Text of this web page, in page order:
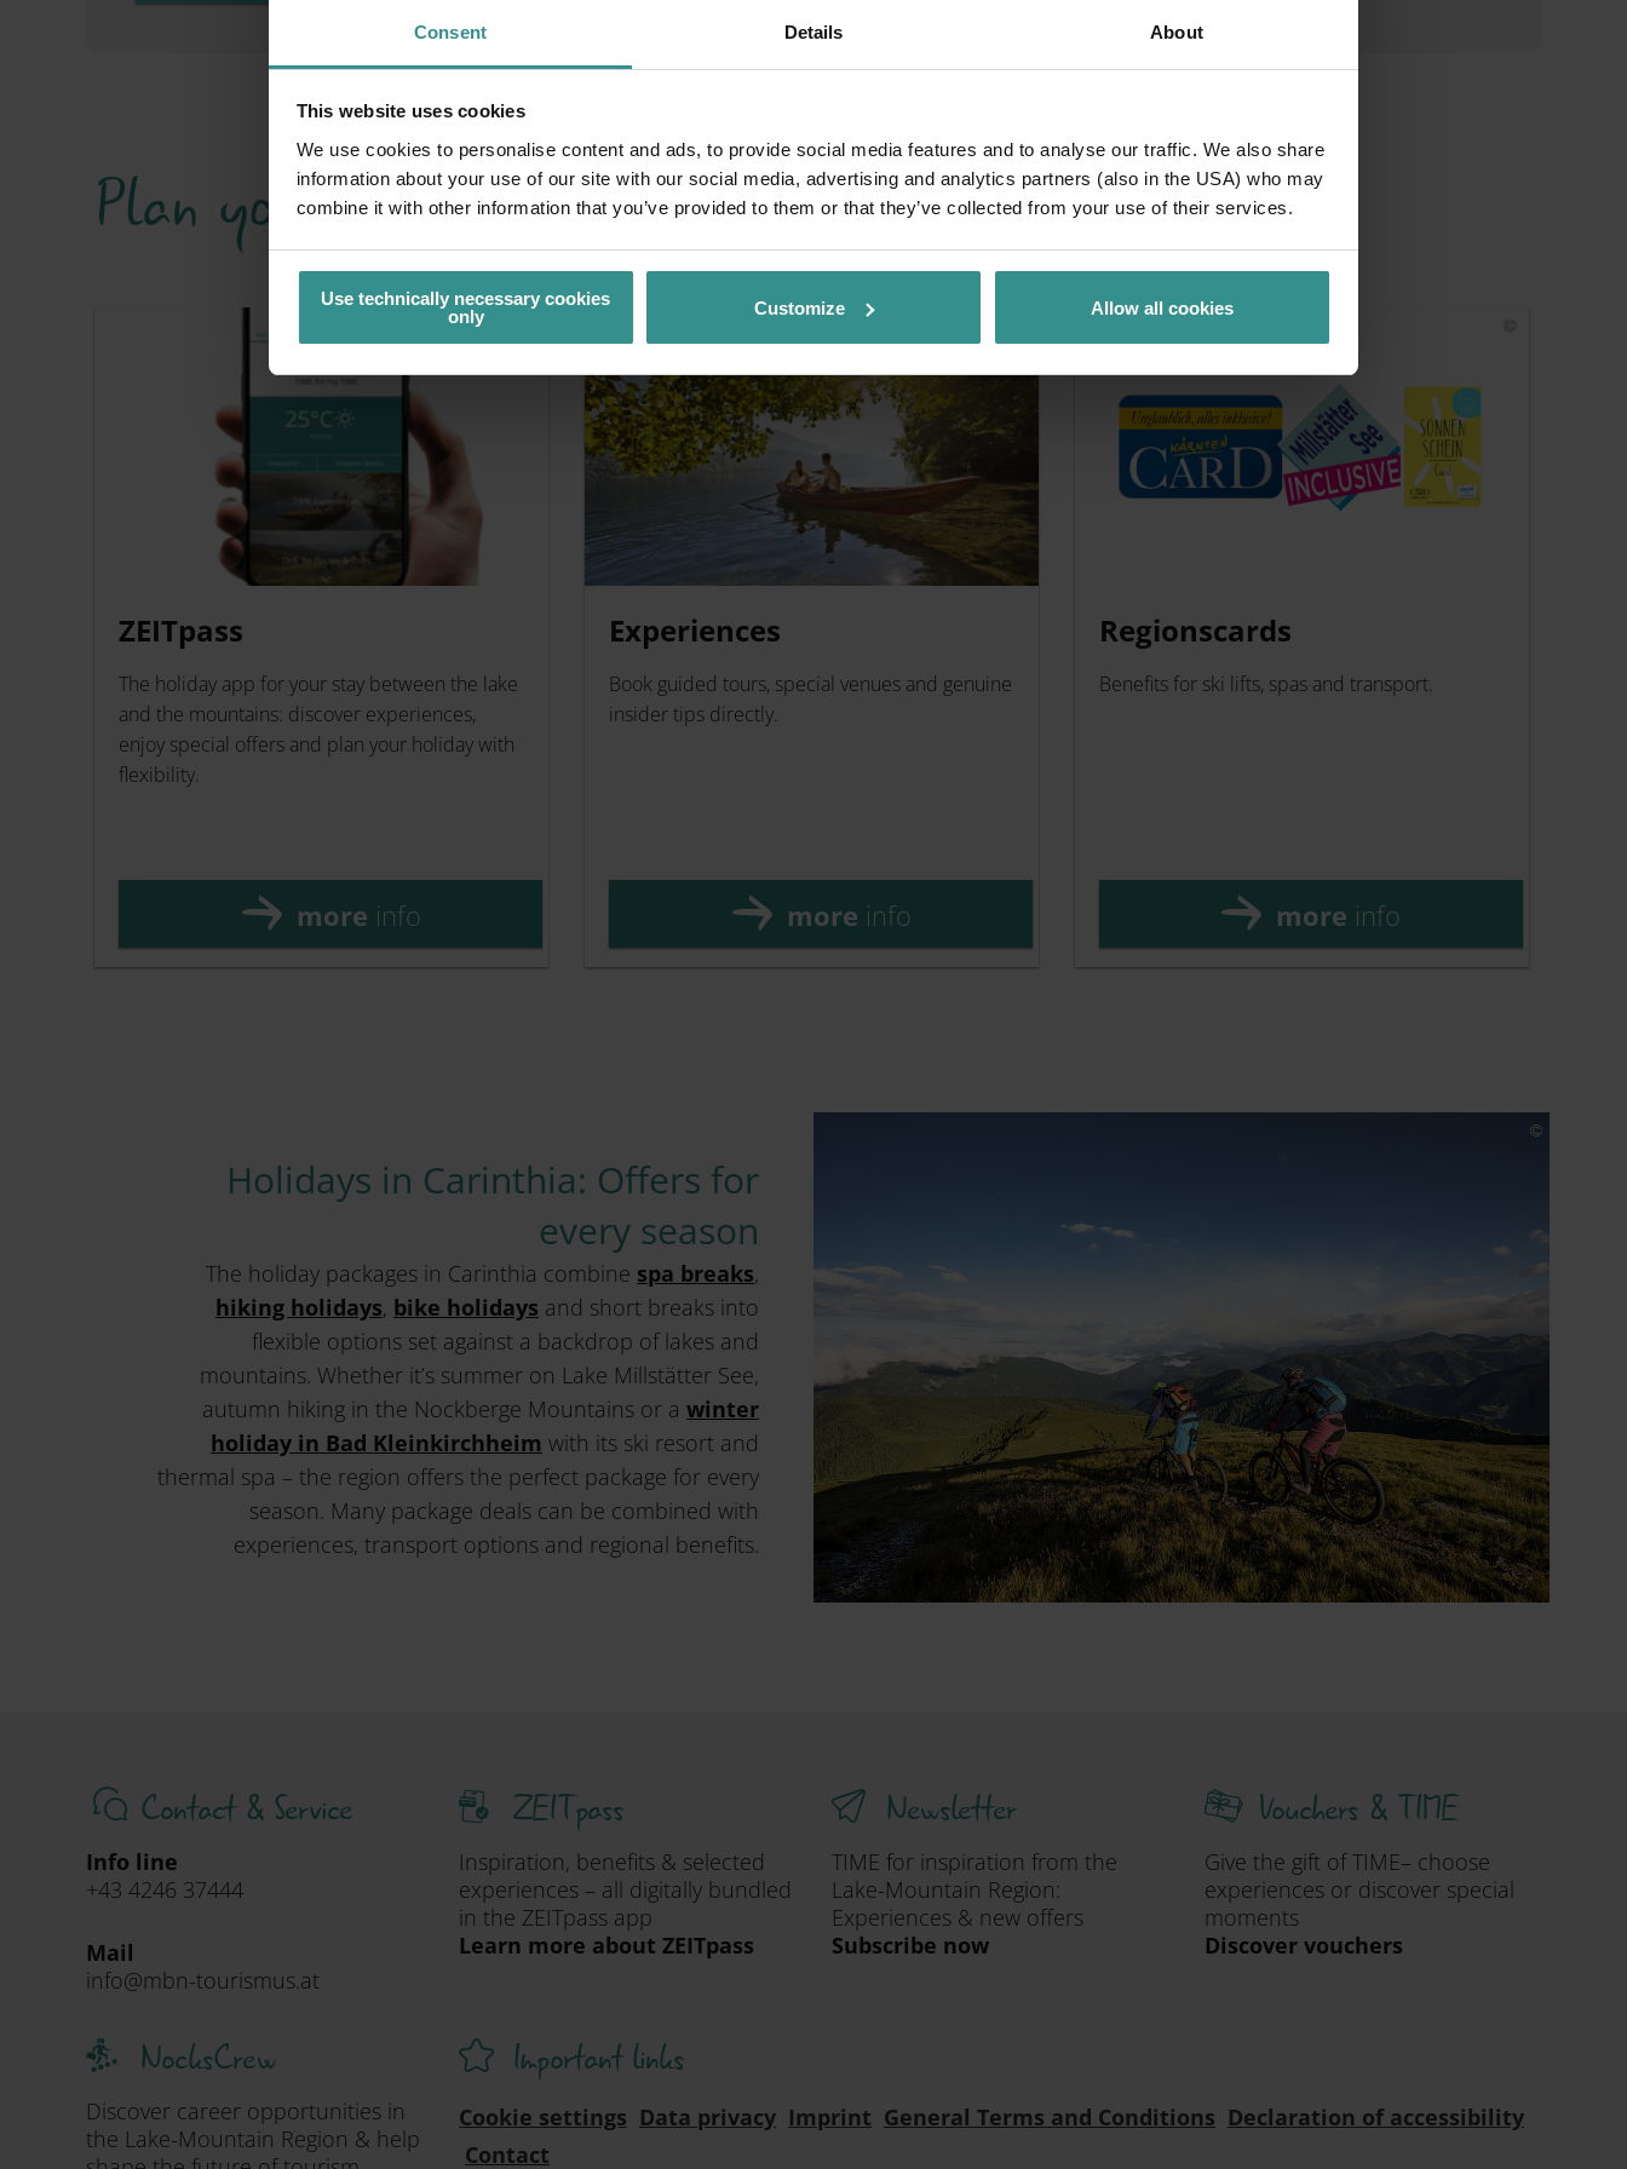
Consent Details About
This website uses cookies
We use cookies to personalise content and ads, to provide social media features and to analyse our traffic. We also share
information about your use of our site with our social media, advertising and analytics partners (also in the USA) who may
combine it with other information that you’ve provided to them or that they’ve collected from your use of their services.
Use technically necessary cookies
only
Customize Allow all cookies
Plan your holiday & experience more
ZEITpass
The holiday app for your stay between the lake
and the mountains: discover experiences,
enjoy special offers and plan your holiday with
flexibility.
more info
Experiences
Book guided tours, special venues and genuine
insider tips directly.
more info
Regionscards
Benefits for ski lifts, spas and transport.
more info
Holidays in Carinthia: Offers for
every season
The holiday packages in Carinthia combine spa breaks,
hiking holidays, bike holidays and short breaks into
flexible options set against a backdrop of lakes and
mountains. Whether it’s summer on Lake Millstätter See,
autumn hiking in the Nockberge Mountains or a winter
holiday in Bad Kleinkirchheim with its ski resort and
thermal spa – the region offers the perfect package for every
season. Many package deals can be combined with
experiences, transport options and regional benefits.
Contact & Service
Info line
+43 4246 37444
Mail
info@mbn-tourismus.at
ZEITpass
Inspiration, benefits & selected
experiences – all digitally bundled
in the ZEITpass app
Learn more about ZEITpass
Newsletter
TIME for inspiration from the
Lake-Mountain Region:
Experiences & new offers
Subscribe now
Vouchers & TIME
Give the gift of TIME– choose
experiences or discover special
moments
Discover vouchers
NocksCrew
Discover career opportunities in
the Lake-Mountain Region & help
Important links
Cookie settings Data privacy Imprint General Terms and Conditions Declaration of accessibility
Contact